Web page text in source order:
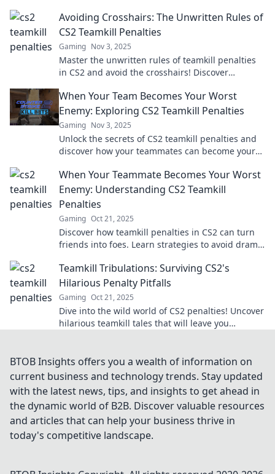
Avoiding Crosshairs: The Unwritten Rules of
CS2 Teamkill Penalties
Gaming Nov 3, 2025
Master the unwritten rules of teamkill penalties
in CS2 and avoid the crosshairs! Discover
When Your Team Becomes Your Worst
Enemy: Exploring CS2 Teamkill Penalties
Gaming Nov 3, 2025
Unlock the secrets of CS2 teamkill penalties and
discover how your teammates can become your
When Your Teammate Becomes Your Worst
Enemy: Understanding CS2 Teamkill
Penalties
Gaming Oct 21, 2025
Discover how teamkill penalties in CS2 can turn
friends into foes. Learn strategies to avoid drama
Teamkill Tribulations: Surviving CS2's
Hilarious Penalty Pitfalls
Gaming Oct 21, 2025
Dive into the wild world of CS2 penalties! Uncover
hilarious teamkill tales that will leave you
BTOB Insights offers you a wealth of information on
current business and technology trends. Stay updated
with the latest news, tips, and insights to get ahead in
the dynamic world of B2B. Discover valuable resources
and articles that can help your business thrive in
today's competitive landscape.